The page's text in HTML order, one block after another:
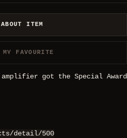
ITEM
FAVOURITE
amplifier got the Special Award
detail/500